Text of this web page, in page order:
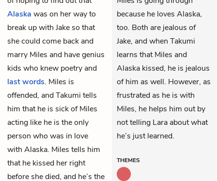
Alaska was on her way to
break up with Jake so that
she could come back and
marry Miles and have genius
kids who knew poetry and
last words. Miles is
offended, and Takumi tells
him that he is sick of Miles
acting like he is the only
person who was in love
with Alaska. Miles tells him
that he kissed her right
before she died, and he’s the
because he loves Alaska,
too. Both are jealous of
Jake, and when Takumi
learns that Miles and
Alaska kissed, he is jealous
of him as well. However, as
frustrated as he is with
Miles, he helps him out by
not telling Lara about what
he’s just learned.
THEMES